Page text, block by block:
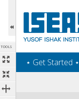
TOOLS
‎⋆ Get Started ‎⋆
Expand/collapse